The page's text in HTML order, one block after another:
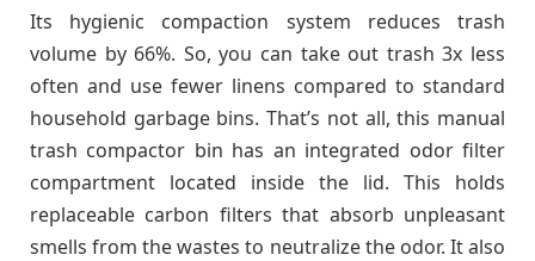
Its hygienic compaction system reduces trash
volume by 66%. So, you can take out trash 3x less
often and use fewer linens compared to standard
household garbage bins. That’s not all, this manual
trash compactor bin has an integrated odor filter
compartment located inside the lid. This holds
replaceable carbon filters that absorb unpleasant
smells from the wastes to neutralize the odor. It also